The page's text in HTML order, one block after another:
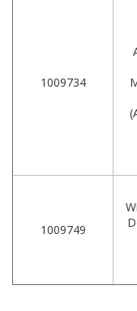
1009734
1009749